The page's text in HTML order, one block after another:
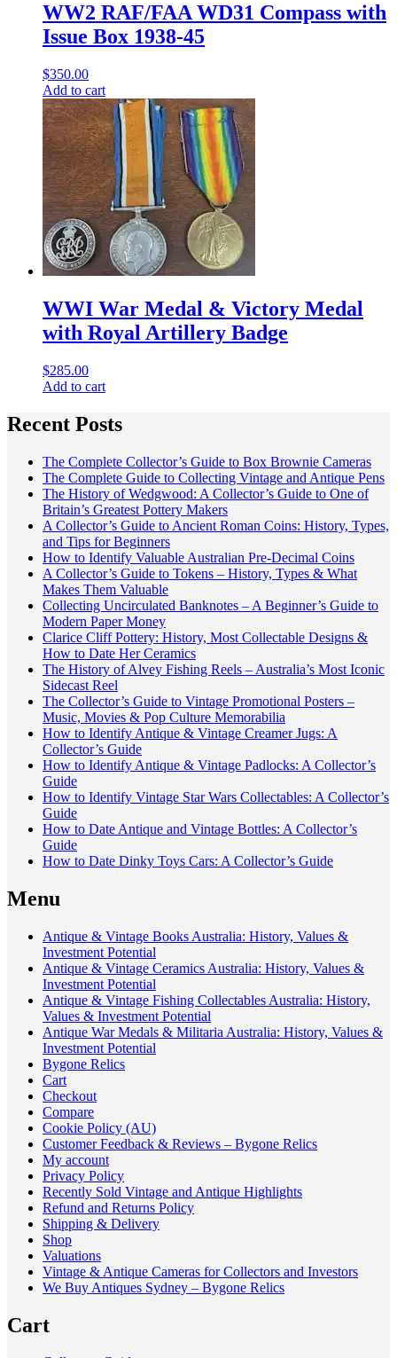
WW2 RAF/FAA WD31 Compass with
Issue Box 1938-45
$350.00
Add to cart
WWI War Medal & Victory Medal
with Royal Artillery Badge
$285.00
Add to cart
Recent Posts
The Complete Collector’s Guide to Box Brownie Cameras
The Complete Guide to Collecting Vintage and Antique Pens
The History of Wedgwood: A Collector’s Guide to One of
Britain’s Greatest Pottery Makers
A Collector’s Guide to Ancient Roman Coins: History, Types,
and Tips for Beginners
How to Identify Valuable Australian Pre-Decimal Coins
A Collector’s Guide to Tokens – History, Types & What
Makes Them Valuable
Collecting Uncirculated Banknotes – A Beginner’s Guide to
Modern Paper Money
Clarice Cliff Pottery: History, Most Collectable Designs &
How to Date Her Ceramics
The History of Alvey Fishing Reels – Australia’s Most Iconic
Sidecast Reel
The Collector’s Guide to Vintage Promotional Posters –
Music, Movies & Pop Culture Memorabilia
How to Identify Antique & Vintage Creamer Jugs: A
Collector’s Guide
How to Identify Antique & Vintage Padlocks: A Collector’s
Guide
How to Identify Vintage Star Wars Collectables: A Collector’s
Guide
How to Date Antique and Vintage Bottles: A Collector’s
Guide
How to Date Dinky Toys Cars: A Collector’s Guide
Menu
Antique & Vintage Books Australia: History, Values &
Investment Potential
Antique & Vintage Ceramics Australia: History, Values &
Investment Potential
Antique & Vintage Fishing Collectables Australia: History,
Values & Investment Potential
Antique War Medals & Militaria Australia: History, Values &
Investment Potential
Bygone Relics
Cart
Checkout
Compare
Cookie Policy (AU)
Customer Feedback & Reviews – Bygone Relics
My account
Privacy Policy
Recently Sold Vintage and Antique Highlights
Refund and Returns Policy
Shipping & Delivery
Shop
Valuations
Vintage & Antique Cameras for Collectors and Investors
We Buy Antiques Sydney – Bygone Relics
Cart